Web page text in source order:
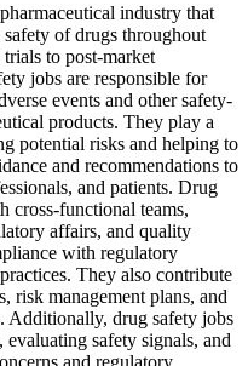
industry that
of drugs throughout
to post-market
jobs are responsible for
events and other safety-
products. They play a
potential risks and helping to
and recommendations to
and patients. Drug
cross-functional teams,
affairs, and quality
with regulatory
They also contribute
risk management plans, and
Additionally, drug safety jobs
safety signals, and
and regulatory